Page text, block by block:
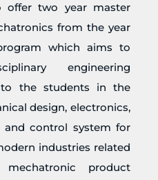
offer two year master
from the year
which aims to
engineering
the students in the
design, electronics,
and control system for
industries related
product